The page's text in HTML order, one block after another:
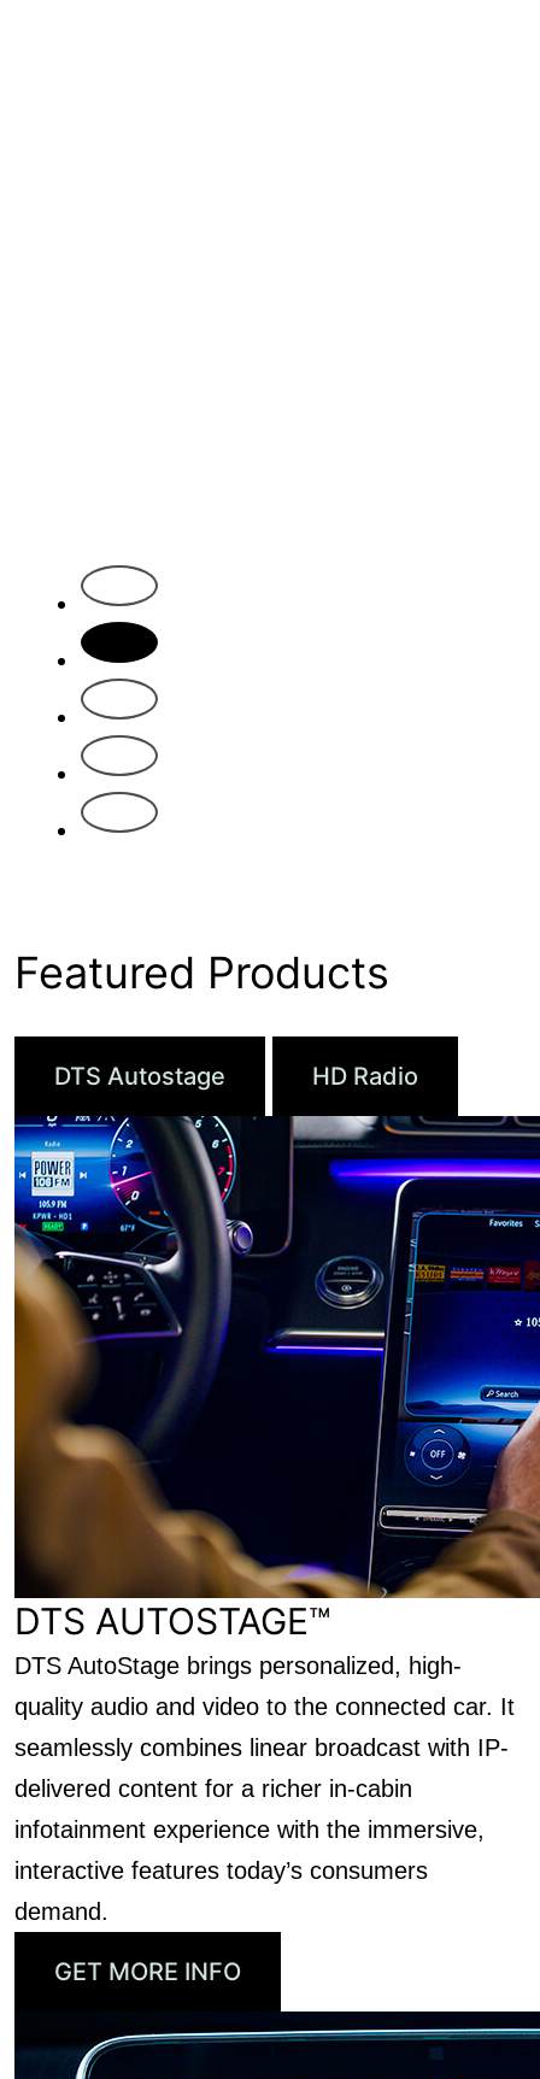
1
2
3
4
5
Featured Products
DTS Autostage HD Radio
DTS AUTOSTAGE™
DTS AutoStage brings personalized, high-
quality audio and video to the connected car. It
seamlessly combines linear broadcast with IP-
delivered content for a richer in-cabin
infotainment experience with the immersive,
interactive features today’s consumers
demand.
GET MORE INFO